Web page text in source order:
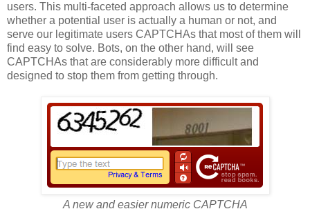
users. This multi-faceted approach allows us to determine
whether a potential user is actually a human or not, and
serve our legitimate users CAPTCHAs that most of them will
find easy to solve. Bots, on the other hand, will see
CAPTCHAs that are considerably more difficult and
designed to stop them from getting through.
A new and easier numeric CAPTCHA